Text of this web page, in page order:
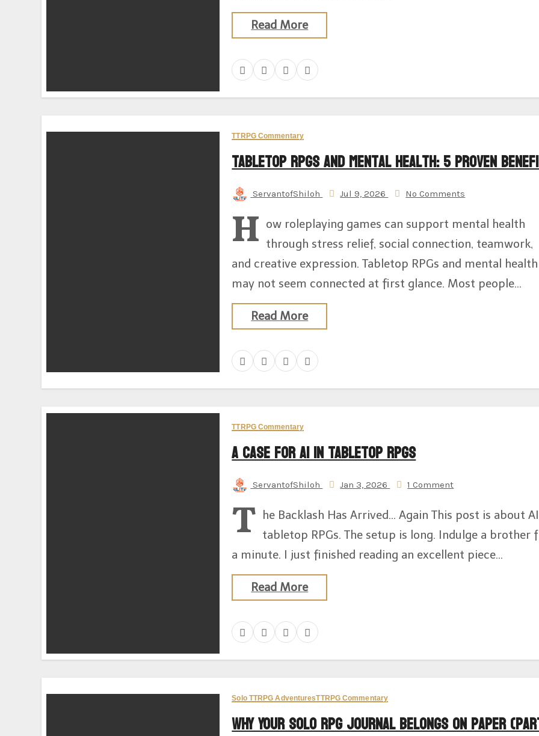
Read More
TTRPG Commentary
Tabletop RPGs and Mental Health: 5 Proven
ServantofShiloh Jul 9, 2026 No Comments
H ow roleplaying games can support mental health
through stress relief, social connection, teamwork,
and creative expression. Tabletop RPGs and mental health
may not seem connected at first glance. Most people…
Read More
TTRPG Commentary
A Case for AI in Tabletop RPGs
ServantofShiloh Jan 3, 2026 1 Comment
T
he Backlash Has Arrived… Again This post is about
tabletop RPGs. The setup is long. Indulge a brother
a minute. I just finished reading an excellent piece…
Read More
Solo TTRPG AdventuresTTRPG Commentary
Why Your Solo RPG Journal Belongs on Paper